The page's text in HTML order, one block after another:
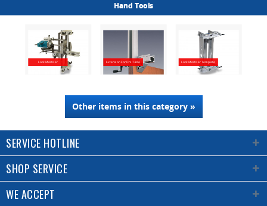
Hand Tools
Lock Mortiser Extension For Drill Hole Lock Mortiser Template
Other items in this category »
SERVICE HOTLINE
SHOP SERVICE
WE ACCEPT